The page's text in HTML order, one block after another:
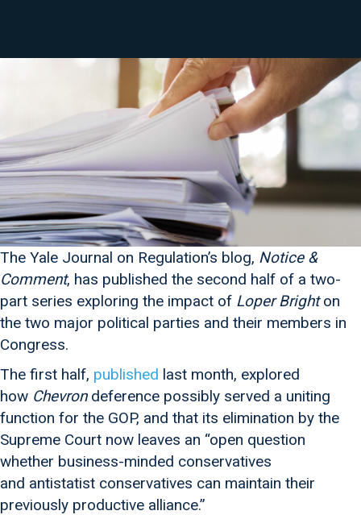
The Yale Journal on Regulation’s blog, Notice &
Comment, has published the second half of a two-
part series exploring the impact of Loper Brighton
the two major political parties and their members in
Congress.
The first half, published last month, explored
how Chevrondeference possibly served a uniting
function for the GOP, and that its elimination by the
Supreme Court now leaves an “open question
whether business-minded conservatives
and antistatist conservatives can maintain their
previously productive alliance.”